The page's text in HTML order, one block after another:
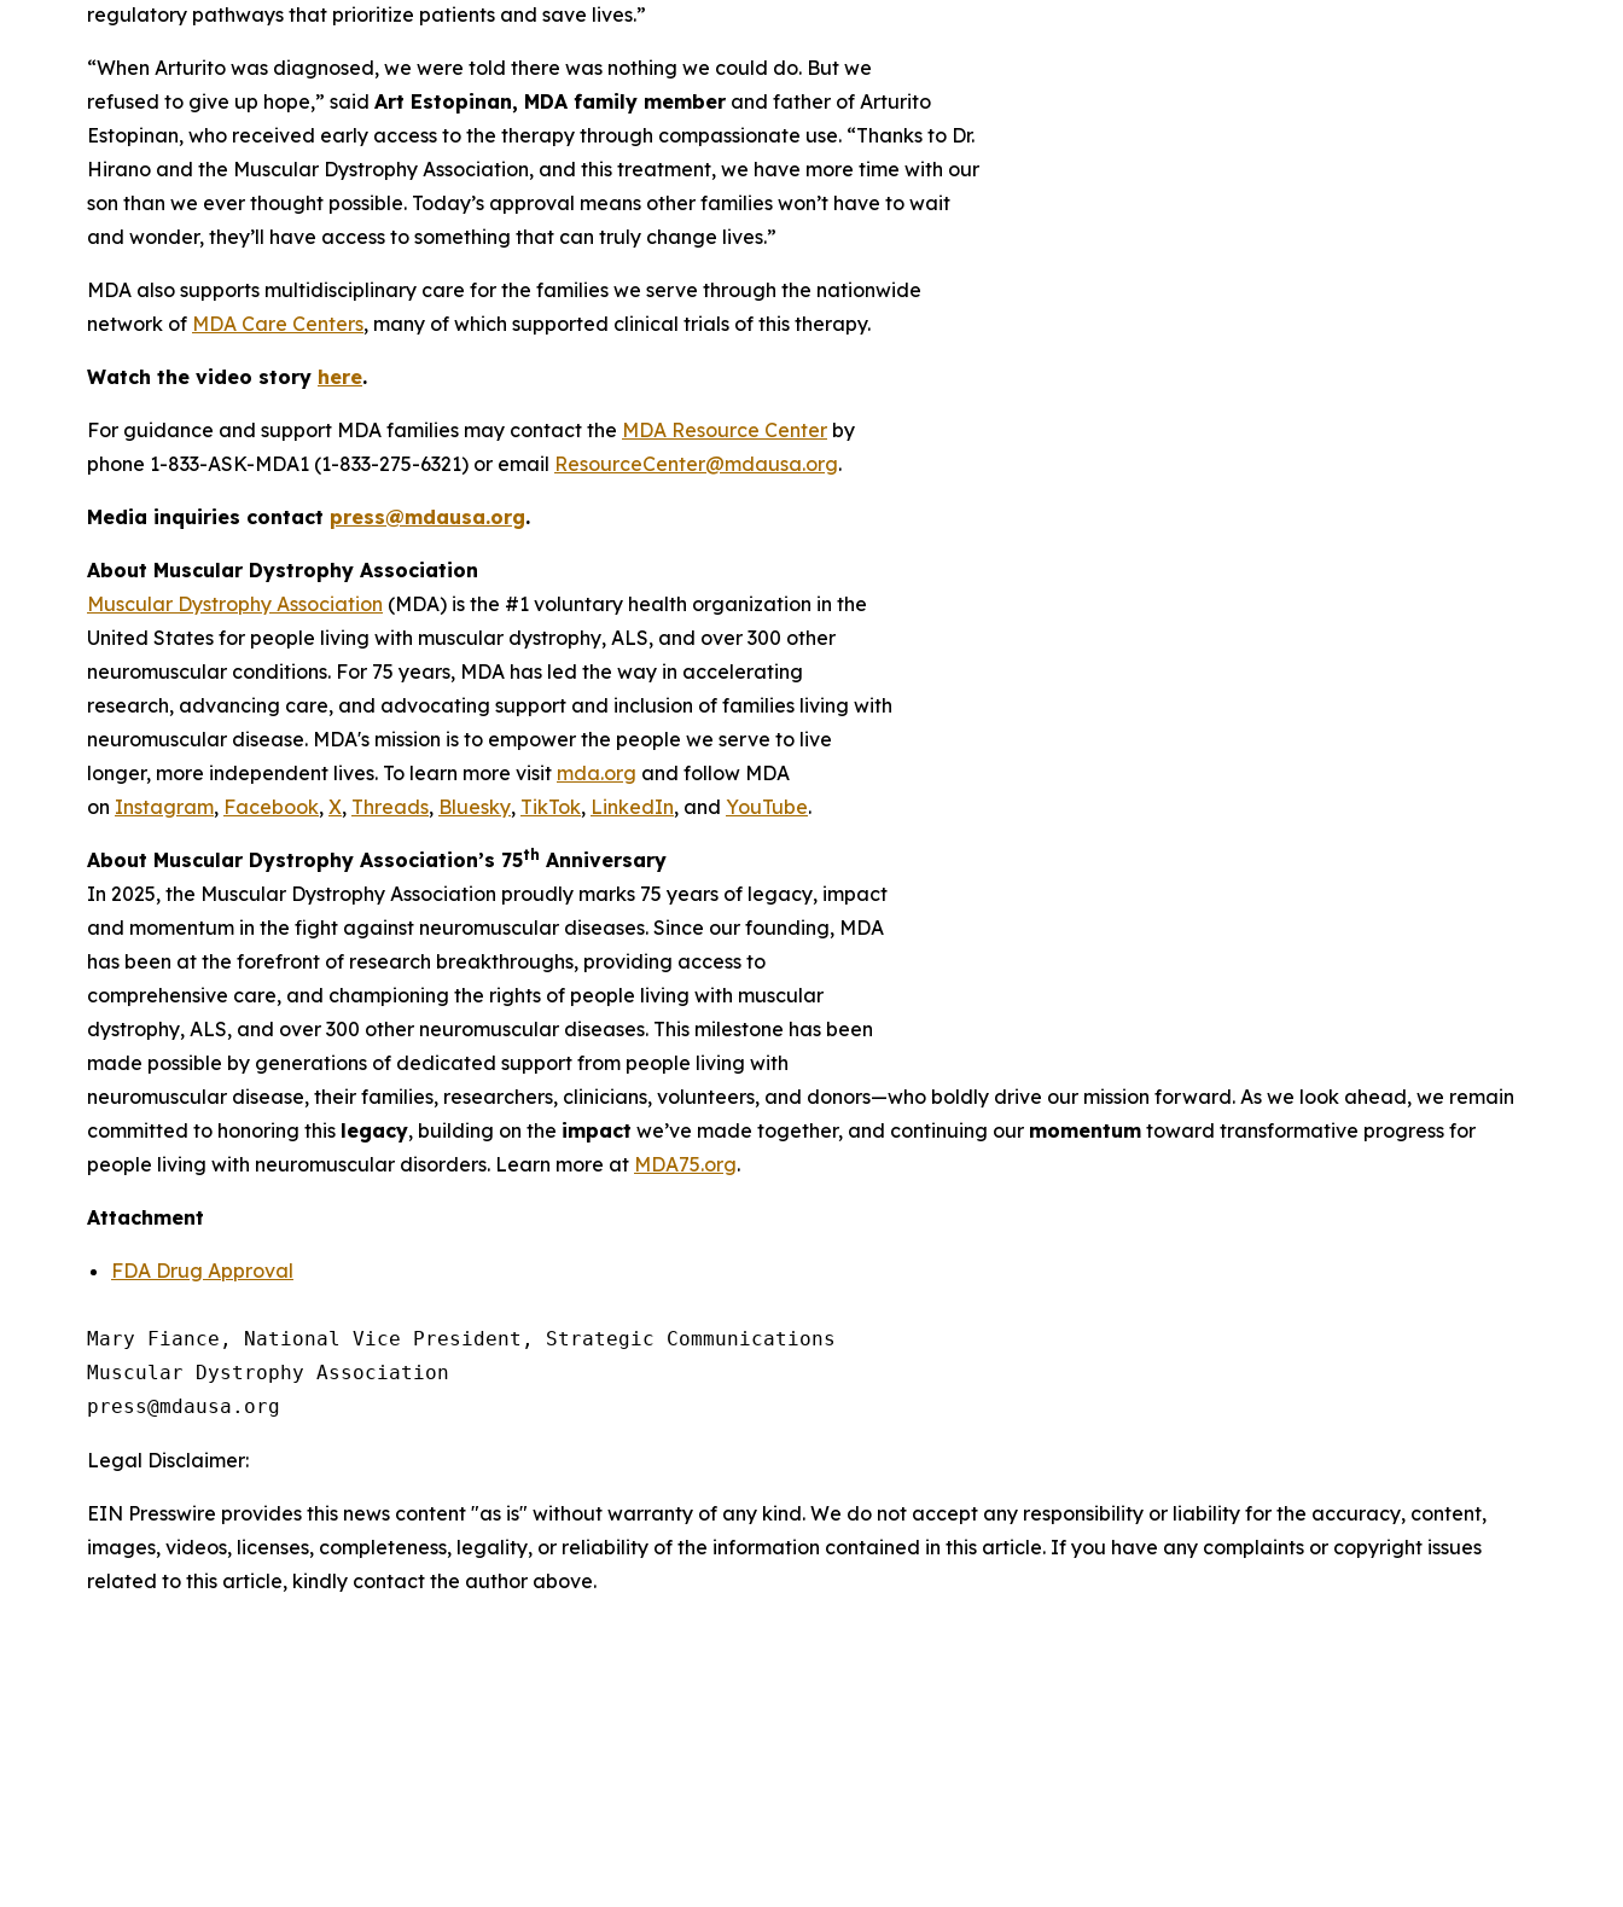
regulatory pathways that prioritize patients and save lives.”
“When Arturito was diagnosed, we were told there was nothing we could do. But we
refused to give up hope,” said Art Estopinan, MDA family member and father of Arturito
Estopinan, who received early access to the therapy through compassionate use. “Thanks to Dr.
Hirano and the Muscular Dystrophy Association, and this treatment, we have more time with our
son than we ever thought possible. Today’s approval means other families won’t have to wait
and wonder, they’ll have access to something that can truly change lives.”
MDA also supports multidisciplinary care for the families we serve through the nationwide
network of MDA Care Centers, many of which supported clinical trials of this therapy.
Watch the video story here.
For guidance and support MDA families may contact the MDA Resource Center by
phone 1-833-ASK-MDA1 (1-833-275-6321) or email ResourceCenter@mdausa.org.
Media inquiries contact press@mdausa.org.
About Muscular Dystrophy Association
Muscular Dystrophy Association (MDA) is the #1 voluntary health organization in the
United States for people living with muscular dystrophy, ALS, and over 300 other
neuromuscular conditions. For 75 years, MDA has led the way in accelerating
research, advancing care, and advocating support and inclusion of families living with
neuromuscular disease. MDA's mission is to empower the people we serve to live
longer, more independent lives. To learn more visit mda.org and follow MDA
on Instagram, Facebook, X, Threads, Bluesky, TikTok, LinkedIn, and YouTube.
About Muscular Dystrophy Association’s 75th Anniversary
In 2025, the Muscular Dystrophy Association proudly marks 75 years of legacy, impact
and momentum in the fight against neuromuscular diseases. Since our founding, MDA
has been at the forefront of research breakthroughs, providing access to
comprehensive care, and championing the rights of people living with muscular
dystrophy, ALS, and over 300 other neuromuscular diseases. This milestone has been
made possible by generations of dedicated support from people living with
neuromuscular disease, their families, researchers, clinicians, volunteers, and donors—who boldly drive our mission forward. As we look ahead, we remain
committed to honoring this legacy, building on the impact we’ve made together, and continuing our momentum toward transformative progress for
people living with neuromuscular disorders. Learn more at MDA75.org.
Attachment
FDA Drug Approval
Mary Fiance, National Vice President, Strategic Communications
Muscular Dystrophy Association
Legal Disclaimer:
EIN Presswire provides this news content "as is" without warranty of any kind. We do not accept any responsibility or liability for the accuracy, content,
images, videos, licenses, completeness, legality, or reliability of the information contained in this article. If you have any complaints or copyright issues
related to this article, kindly contact the author above.